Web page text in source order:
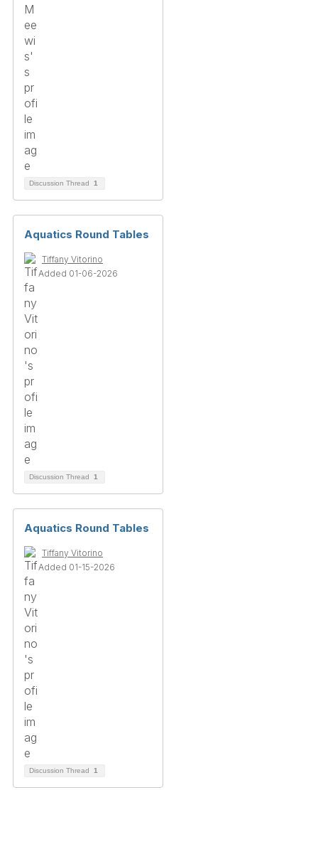
Discussion Thread 1
Aquatics Round Tables
Tiffany Vitorino
Added 01-06-2026
Discussion Thread 1
Aquatics Round Tables
Tiffany Vitorino
Added 01-15-2026
Discussion Thread 1